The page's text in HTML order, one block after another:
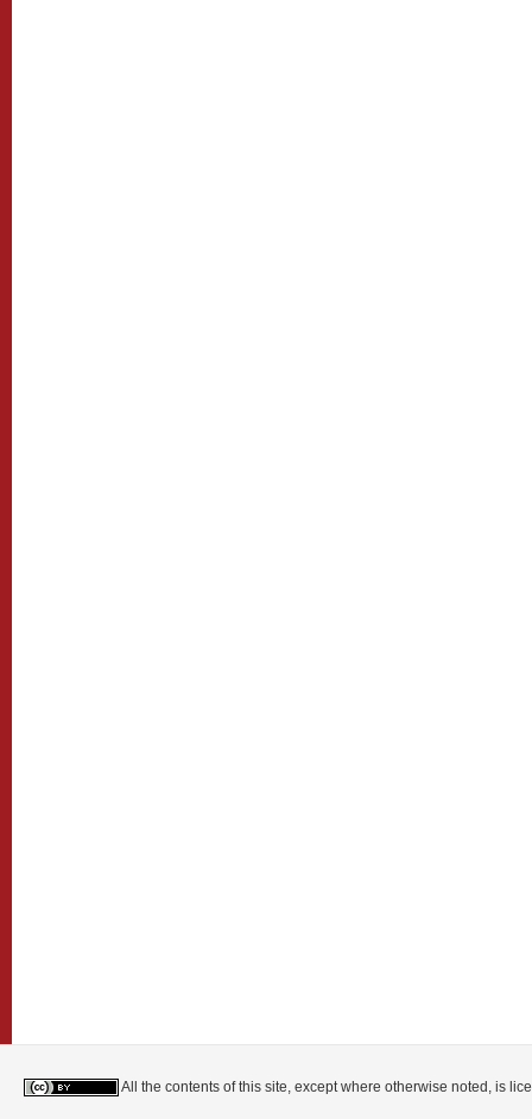
All the contents of this site, except where otherwise noted, is